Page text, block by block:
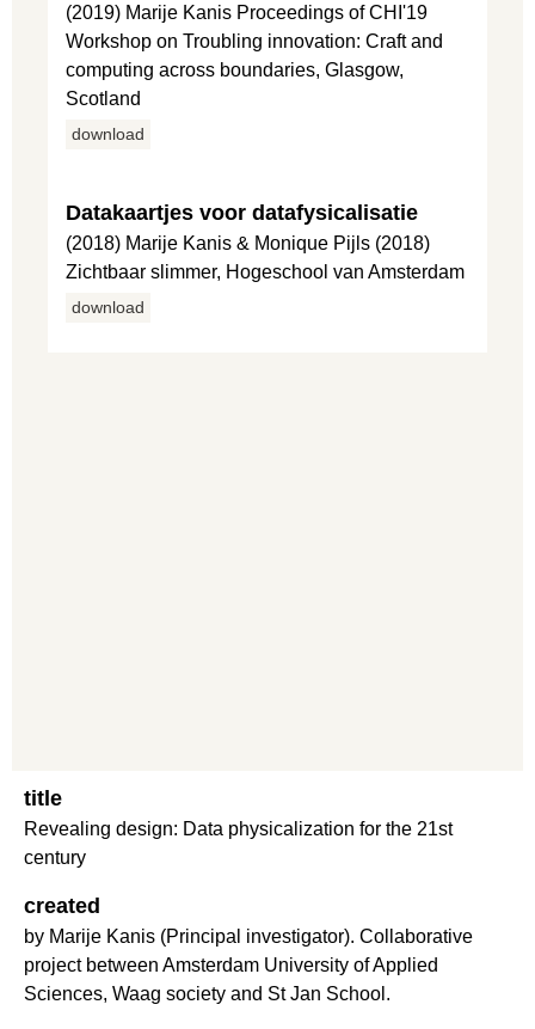
(2019) Marije Kanis Proceedings of CHI'19
Workshop on Troubling innovation: Craft and
computing across boundaries, Glasgow,
Scotland
download
Datakaartjes voor datafysicalisatie
(2018) Marije Kanis & Monique Pijls (2018)
Zichtbaar slimmer, Hogeschool van Amsterdam
download
title
Revealing design: Data physicalization for the 21st
century
created
by Marije Kanis (Principal investigator). Collaborative
project between Amsterdam University of Applied
Sciences, Waag society and St Jan School.